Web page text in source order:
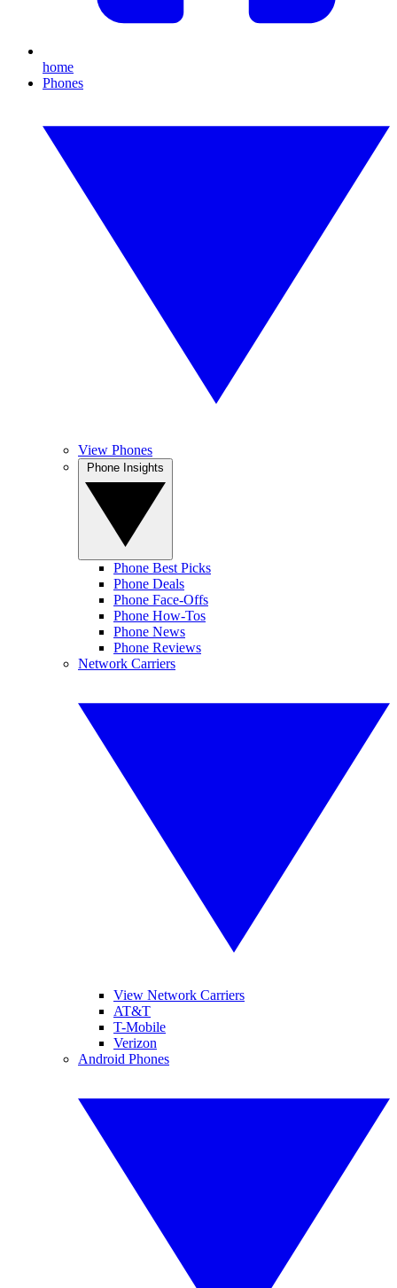
home
Phones
View Phones
Phone Best Picks
Phone Deals
Phone Face-Offs
Phone How-Tos
Phone News
Phone Reviews
Network Carriers
View Network Carriers
AT&T
T-Mobile
Verizon
Android Phones